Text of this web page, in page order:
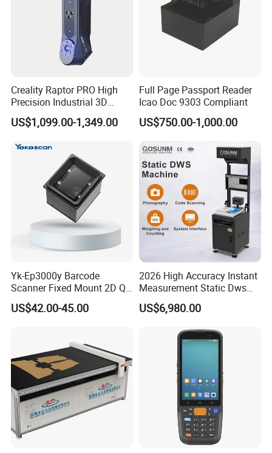
Creality Raptor PRO High
Precision Industrial 3D
Scanner
US$1,099.00-1,349.00
Full Page Passport Reader
Icao Doc 9303 Compliant
US$750.00-1,000.00
Yk-Ep3000y Barcode
Scanner Fixed Mount 2D Qr
Engine Reader for Turnstile
Gates
US$42.00-45.00
2026 High Accuracy Instant
Measurement Static Dws
Parcel Dimensioning All-in-
One Machine
US$6,980.00